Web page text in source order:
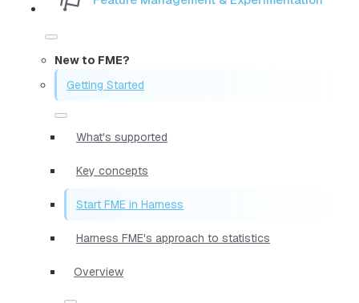
New to FME?
Getting Started
What's supported
Key concepts
Start FME in Harness
Harness FME's approach to statistics
Overview